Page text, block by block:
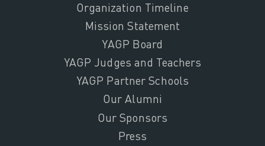
Organization Timeline
Mission Statement
YAGP Board
YAGP Judges and Teachers
YAGP Partner Schools
Our Alumni
Our Sponsors
Press